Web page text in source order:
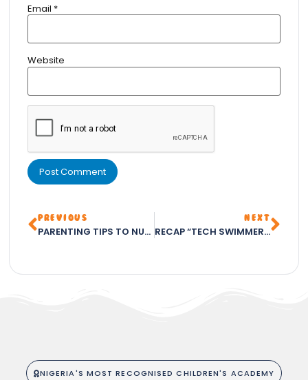
Email *
Website
PREVIOUS
PARENTING TIPS TO NURTURE YOUR CHILD’S POTENTIAL – PART 1
NEXT
RECAP “TECH SWIMMERS CLUB: THE BEST CHILDREN’S CLUB IN ABUJA FOR 2023 – FOSTERING SKILLS IN SWIMMING, CHESS, CODING, AND ARTS & CRAFTS”
NIGERIA'S MOST RECOGNISED CHILDREN'S ACADEMY